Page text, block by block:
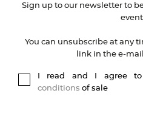
Sign up to our newsletter to
You can unsubscribe at any
link in the e-
I read and I agree
conditions of sale